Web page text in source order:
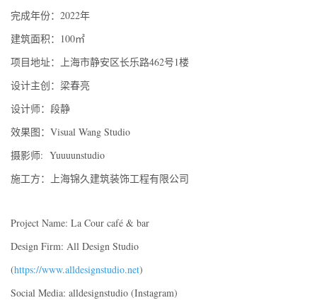
完成年份：2022年
建筑面积：100㎡
项目地址：上海市静安区长乐路462号1楼
设计主创：梁春亮
设计师：段静
效果图：Visual Wang Studio
摄影师: Yuuuunstudio
施工方：上海锦久建筑装饰工程有限公司
Project Name: La Cour café & bar
Design Firm: All Design Studio
(https://www.alldesignstudio.net)
Social Media: alldesignstudio (Instagram)